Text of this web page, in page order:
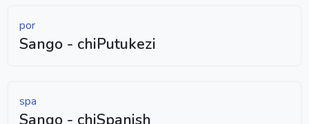
por
Sango - chiPutukezi
spa
Sango - chiSpanish